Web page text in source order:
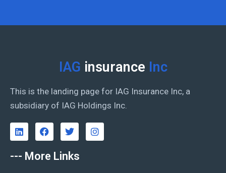
IAG insurance Inc
This is the landing page for IAG Insurance Inc, a
subsidiary of IAG Holdings Inc.
--- More Links